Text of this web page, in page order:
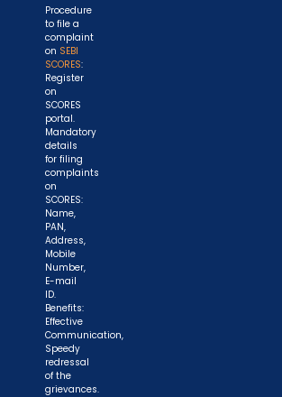
Procedure
to file a
complaint
on SEBI
SCORES:
Register
on
SCORES
portal.
Mandatory
details
for filing
complaints
on
SCORES:
Name,
PAN,
Address,
Mobile
Number,
E-mail
ID.
Benefits:
Effective
Communication,
Speedy
redressal
of the
grievances.